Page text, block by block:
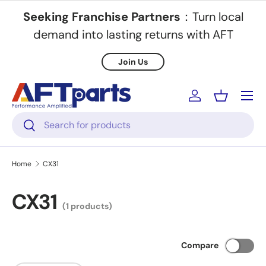
Skip to content
Seeking Franchise Partners ：Turn local
demand into lasting returns with AFT
Join Us
Search
Search
Log inBasket
Menu
Home CX31
CX31 (1 products)
Compare